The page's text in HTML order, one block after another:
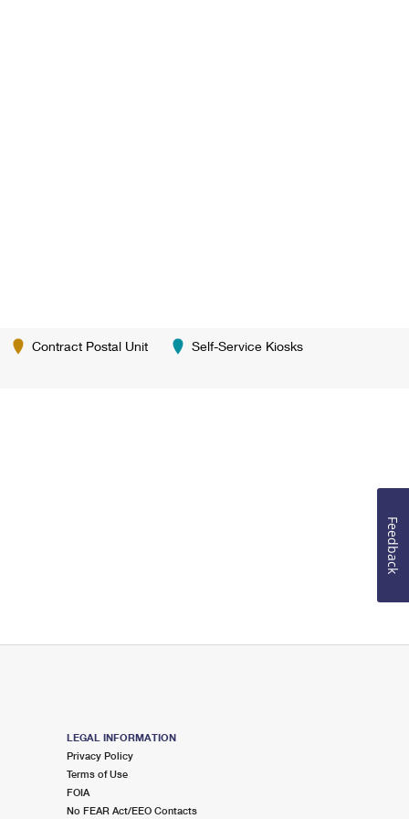
Contract Postal Unit Self-Service Kiosks
LEGAL INFORMATION
Privacy Policy
Terms of Use
FOIA
No FEAR Act/EEO Contacts
Feedback